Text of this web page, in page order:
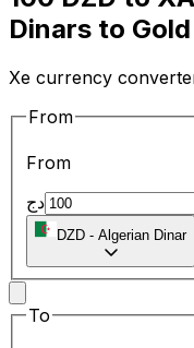
Dinars to
Xe currency
From
From
دج
DZD - Algerian Dinar
To